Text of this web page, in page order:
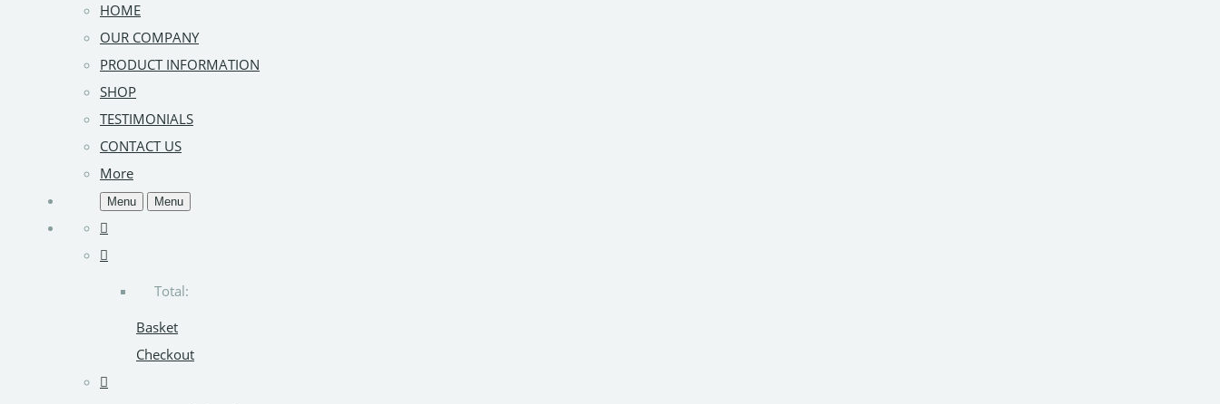
HOME
OUR COMPANY
PRODUCT INFORMATION
SHOP
TESTIMONIALS
CONTACT US
More
Menu Menu
Total:
Basket
Checkout